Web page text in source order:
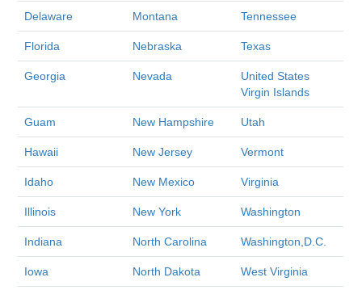
Delaware Montana Tennessee
Florida Nebraska Texas
Georgia Nevada
United States
Virgin Islands
Guam New Hampshire Utah
Hawaii New Jersey Vermont
Idaho New Mexico Virginia
Illinois New York Washington
Indiana North Carolina Washington,D.C.
Iowa North Dakota West Virginia